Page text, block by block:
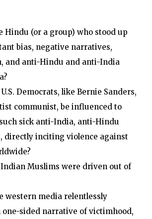
Hindu (or a group) who stood up
bias, negative narratives,
and anti-Hindu and anti-India
Democrats, like Bernie Sanders,
communist, be influenced to
sick anti-India, anti-Hindu
directly inciting violence against
Muslims were driven out of
western media relentlessly
one-sided narrative of victimhood,